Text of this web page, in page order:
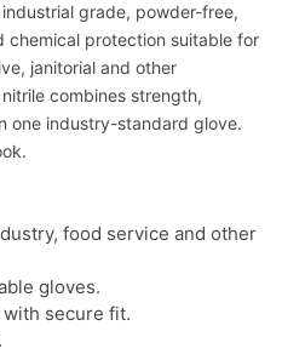
grade, powder-free,
protection suitable for
janitorial and other
combines strength,
one industry-standard glove.
food service and other
gloves.
secure fit.